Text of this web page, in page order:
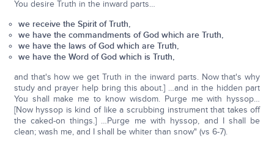
You desire Truth in the inward parts…
we receive the Spirit of Truth,
we have the commandments of God which are Truth,
we have the laws of God which are Truth,
we have the Word of God which is Truth,
and that's how we get Truth in the inward parts. Now that's why
study and prayer help bring this about.] …and in the hidden part
You shall make me to know wisdom. Purge me with hyssop…
[Now hyssop is kind of like a scrubbing instrument that takes off
the caked-on things.] …Purge me with hyssop, and I shall be
clean; wash me, and I shall be whiter than snow" (vs 6-7).